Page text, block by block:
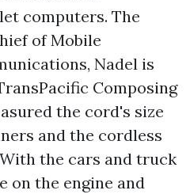
computers. The
of Mobile
Nadel is
Composing
the cord's size
and the cordless
the cars and truck
on the engine and